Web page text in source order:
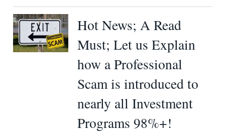
Hot News; A Read
Must; Let us Explain
how a Professional
Scam is introduced to
nearly all Investment
Programs 98%+!